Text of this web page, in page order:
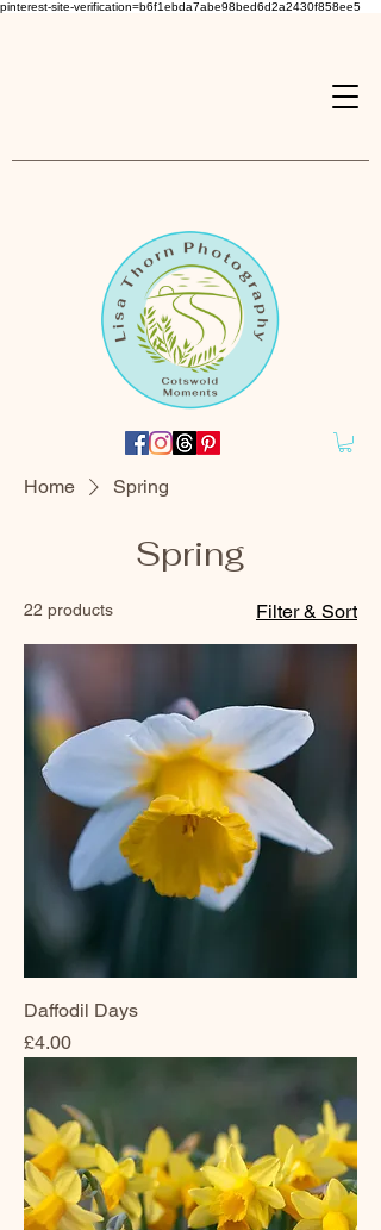
pinterest-site-verification=b6f1ebda7abe98bed6d2a2430f858ee5
Home Spring
Spring
22 products Filter & Sort
Daffodil Days
Price
£4.00